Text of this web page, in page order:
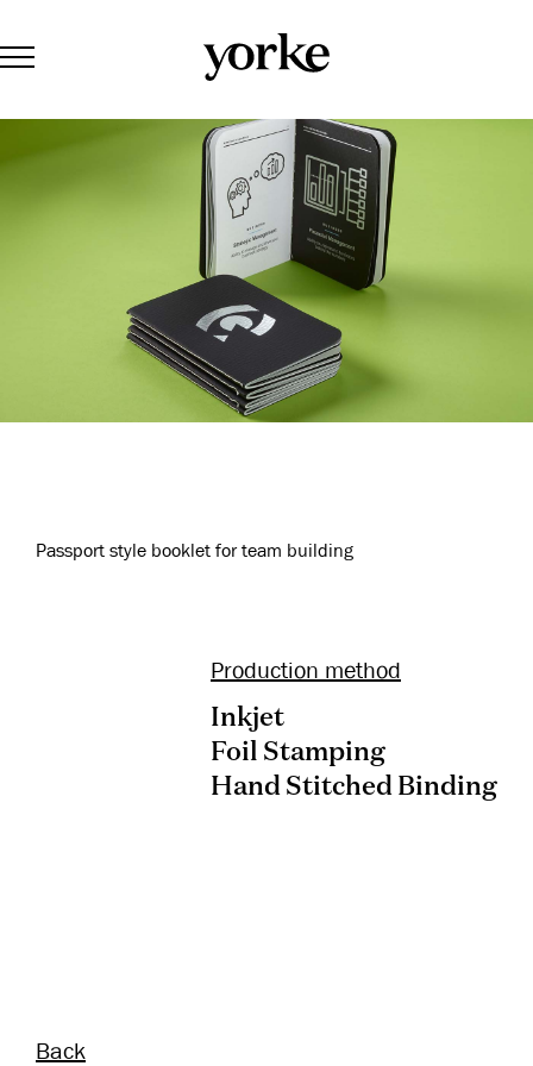
Passport style booklet for team building
Production method
Inkjet
Foil Stamping
Hand Stitched Binding
Back